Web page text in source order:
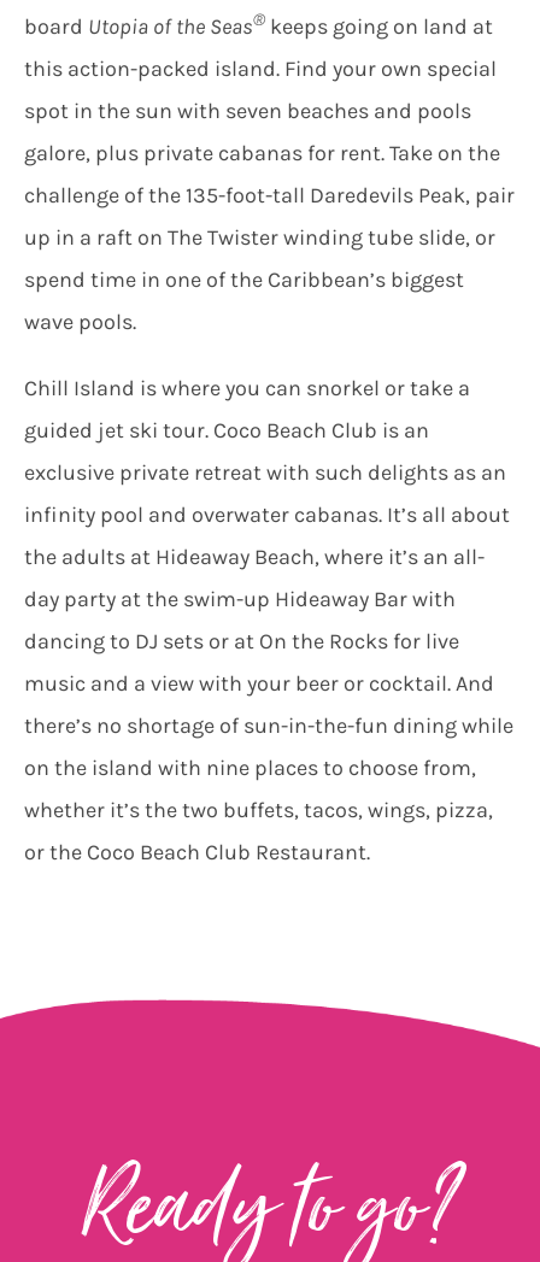
board Utopia of the Seas® keeps going on land at
this action-packed island. Find your own special
spot in the sun with seven beaches and pools
galore, plus private cabanas for rent. Take on the
challenge of the 135-foot-tall Daredevils Peak, pair
up in a raft on The Twister winding tube slide, or
spend time in one of the Caribbean’s biggest
wave pools.
Chill Island is where you can snorkel or take a
guided jet ski tour. Coco Beach Club is an
exclusive private retreat with such delights as an
infinity pool and overwater cabanas. It’s all about
the adults at Hideaway Beach, where it’s an all-
day party at the swim-up Hideaway Bar with
dancing to DJ sets or at On the Rocks for live
music and a view with your beer or cocktail. And
there’s no shortage of sun-in-the-fun dining while
on the island with nine places to choose from,
whether it’s the two buffets, tacos, wings, pizza,
or the Coco Beach Club Restaurant.
Ready to go?